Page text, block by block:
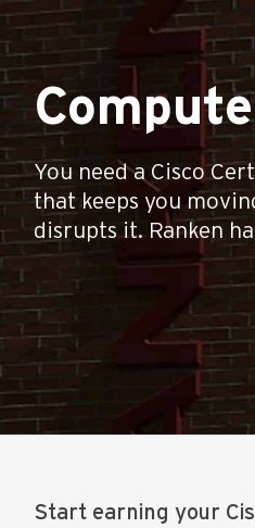
You need a Cisco
that keeps you
disrupts it. Ranken
Start earning your